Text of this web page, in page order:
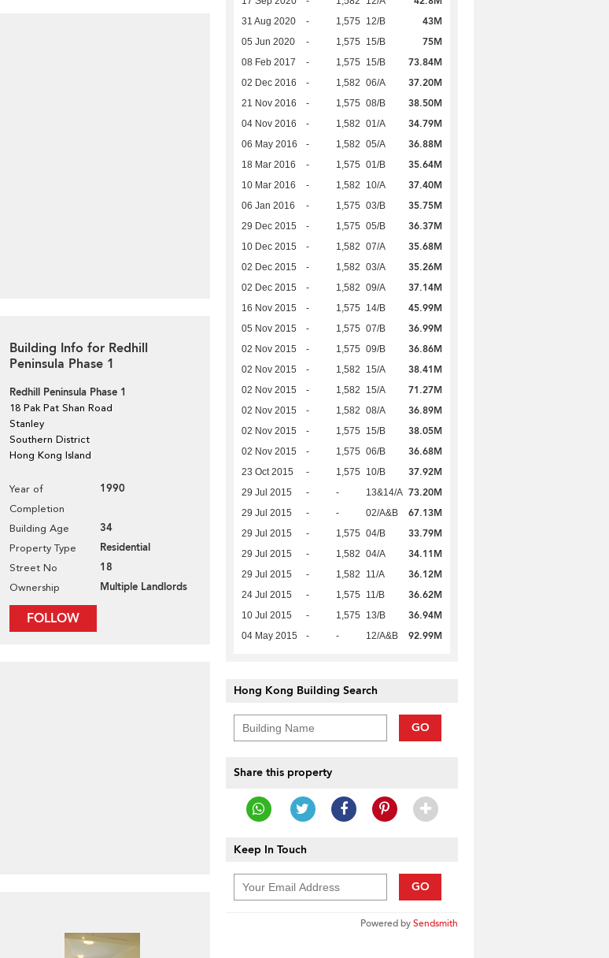
Building Info for Redhill
Peninsula Phase 1
Redhill Peninsula Phase 1
18 Pak Pat Shan Road
Stanley
Southern District
Hong Kong Island
Year of
Completion
1990
Building Age 34
Property Type Residential
Street No 18
Ownership Multiple Landlords
FOLLOW
31 Aug 2020 - 1,575 12/B 43M
05 Jun 2020 - 1,575 15/B 75M
08 Feb 2017 - 1,575 15/B 73.84M
02 Dec 2016 - 1,582 06/A 37.20M
21 Nov 2016 - 1,575 08/B 38.50M
04 Nov 2016 - 1,582 01/A 34.79M
06 May 2016 - 1,582 05/A 36.88M
18 Mar 2016 - 1,575 01/B 35.64M
10 Mar 2016 - 1,582 10/A 37.40M
06 Jan 2016 - 1,575 03/B 35.75M
29 Dec 2015 - 1,575 05/B 36.37M
10 Dec 2015 - 1,582 07/A 35.68M
02 Dec 2015 - 1,582 03/A 35.26M
02 Dec 2015 - 1,582 09/A 37.14M
16 Nov 2015 - 1,575 14/B 45.99M
05 Nov 2015 - 1,575 07/B 36.99M
02 Nov 2015 - 1,575 09/B 36.86M
02 Nov 2015 - 1,582 15/A 38.41M
02 Nov 2015 - 1,582 15/A 71.27M
02 Nov 2015 - 1,582 08/A 36.89M
02 Nov 2015 - 1,575 15/B 38.05M
02 Nov 2015 - 1,575 06/B 36.68M
23 Oct 2015 - 1,575 10/B 37.92M
29 Jul 2015 - - 13&14/A 73.20M
29 Jul 2015 - - 02/A&B 67.13M
29 Jul 2015 - 1,575 04/B 33.79M
29 Jul 2015 - 1,582 04/A 34.11M
29 Jul 2015 - 1,582 11/A 36.12M
24 Jul 2015 - 1,575 11/B 36.62M
10 Jul 2015 - 1,575 13/B 36.94M
04 May 2015 - - 12/A&B 92.99M
Hong Kong Building Search
GO
Share this property
Keep In Touch
GO
Powered bySendsmith